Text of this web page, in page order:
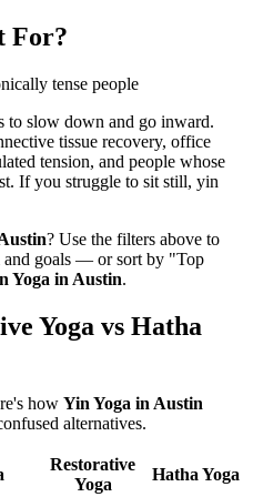
For?
tense people
to slow down and go inward.
tissue recovery, office
tension, and people whose
If you struggle to sit still, yin
? Use the filters above to
goals — or sort by "Top
Yoga in Austin.
Yoga vs Hatha
how Yin Yoga in Austin
alternatives.
Restorative
Yoga
Hatha Yoga